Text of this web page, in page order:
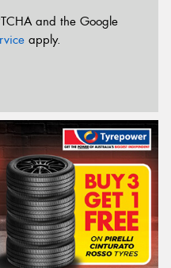
and the Google
apply.